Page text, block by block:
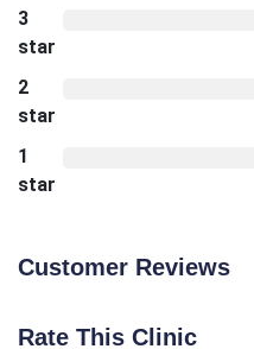
3
star
2
star
1
star
Customer Reviews
Rate This Clinic